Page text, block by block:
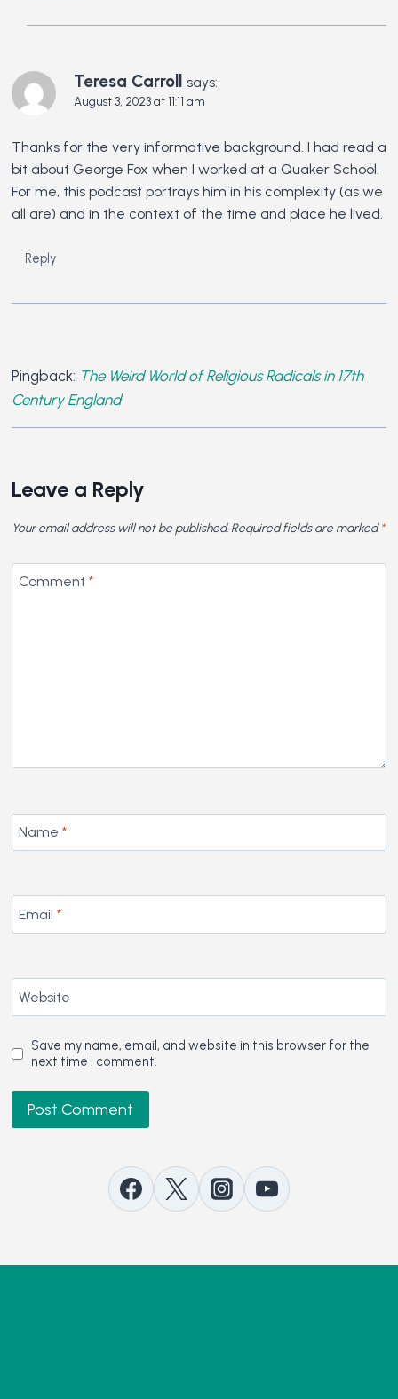
Teresa Carroll says:
August 3, 2023 at 11:11 am
Thanks for the very informative background. I had read a
bit about George Fox when I worked at a Quaker School.
For me, this podcast portrays him in his complexity (as we
all are) and in the context of the time and place he lived.
Reply
Pingback: The Weird World of Religious Radicals in 17th
Century England
Leave a Reply
Your email address will not be published. Required fields are marked*
Comment *
Name *
Email *
Website
Save my name, email, and website in this browser for the
next time I comment.